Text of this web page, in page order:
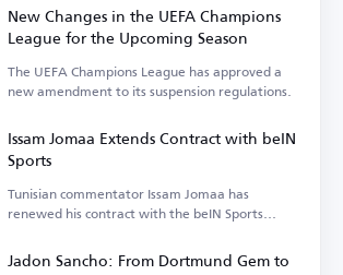
New Changes in the UEFA Champions
League for the Upcoming Season
The UEFA Champions League has approved a
new amendment to its suspension regulations.
Issam Jomaa Extends Contract with beIN
Sports
Tunisian commentator Issam Jomaa has
renewed his contract with the beIN Sports
Jadon Sancho: From Dortmund Gem to